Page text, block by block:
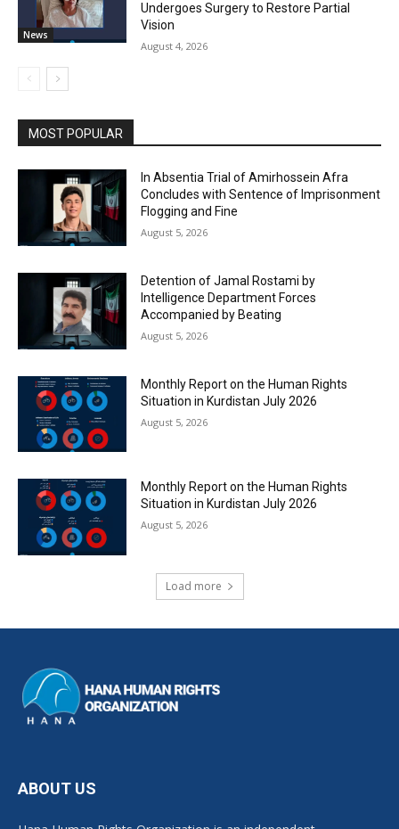
News
Undergoes Surgery to Restore Partial
Vision
August 4, 2026
MOST POPULAR
In Absentia Trial of Amirhossein Afra
Concludes with Sentence of Imprisonment
Flogging and Fine
August 5, 2026
Detention of Jamal Rostami by
Intelligence Department Forces
Accompanied by Beating
August 5, 2026
Monthly Report on the Human Rights
Situation in Kurdistan July 2026
August 5, 2026
Monthly Report on the Human Rights
Situation in Kurdistan July 2026
August 5, 2026
Load more
ABOUT US